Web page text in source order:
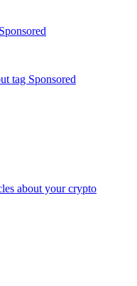
tag Sponsored
about your crypto